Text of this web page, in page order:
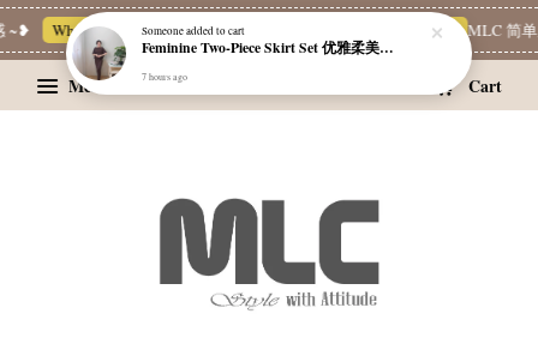
Whatsapp Channel 一起追新品 Limited Deals MLC 简单
Menu Cart
Someoneadded to cart
Feminine Two-Piece Skirt Set 优雅柔美两件式裙装
7 hours ago